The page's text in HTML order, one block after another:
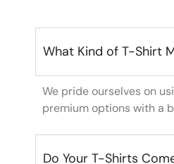
What Kind of T-Shirt
We pride ourselves on
premium options with a
Do Your T-Shirts